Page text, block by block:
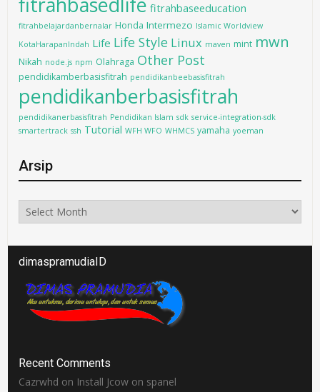
fitrahbaseeducation
fitrahbelajardanbernalar Honda Intermezo Islamic Worldview
KotaHarapanIndah Life Life Style Linux maven mint mwn
Nikah node.js npm Olahraga Other Post
pendidikamberbasisfitrah pendidikanbeebasisfitrah
pendidikanberbasisfitrah
pendidikanerbasisfitrah Pendidikan Islam sdk service-integration-sdk
smartertrack ssh Tutorial WFH WFO WHMCS yamaha yoeman
Arsip
Arsip
dimaspramudiaID
Recent Comments
Cazrwhd on Install Jcow on spanel